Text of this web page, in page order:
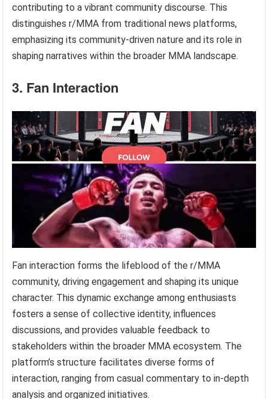
contributing to a vibrant community discourse. This
distinguishes r/MMA from traditional news platforms,
emphasizing its community-driven nature and its role in
shaping narratives within the broader MMA landscape.
3. Fan Interaction
Fan interaction forms the lifeblood of the r/MMA
community, driving engagement and shaping its unique
character. This dynamic exchange among enthusiasts
fosters a sense of collective identity, influences
discussions, and provides valuable feedback to
stakeholders within the broader MMA ecosystem. The
platform’s structure facilitates diverse forms of
interaction, ranging from casual commentary to in-depth
analysis and organized initiatives.